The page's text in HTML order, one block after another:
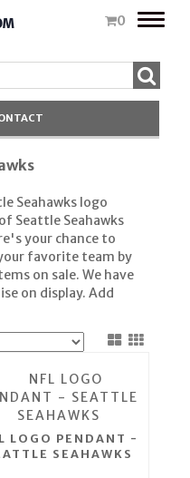
0
Toggle
Seahawks logo
Seattle Seahawks
your chance to
favorite team by
on sale. We have
on display. Add
LOGO PENDANT -
SEAHAWKS